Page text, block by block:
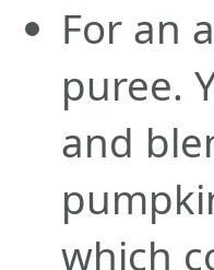
For an
puree.
and
which